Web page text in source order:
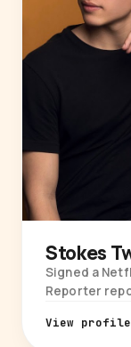
Stokes
Signed a
Reporter
View